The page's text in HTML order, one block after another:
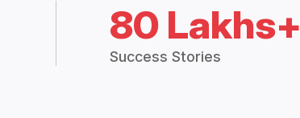
80 Lakhs+
Success Stories